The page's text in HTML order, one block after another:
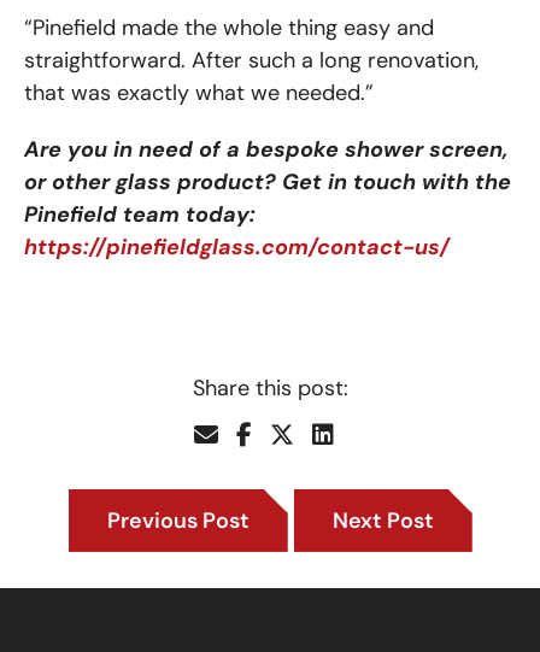
“Pinefield made the whole thing easy and
straightforward. After such a long renovation,
that was exactly what we needed.”
Are you in need of a bespoke shower screen,
or other glass product? Get in touch with the
Pinefield team today:
https://pinefieldglass.com/contact-us/
Share this post:
Previous Post Next Post